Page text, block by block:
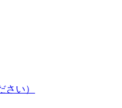
い）